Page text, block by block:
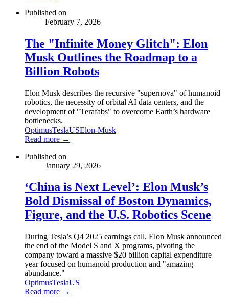
Published on
February 7, 2026
The "Infinite Money Glitch": Elon
Musk Outlines the Roadmap to a
Billion Robots
Elon Musk describes the recursive "supernova" of humanoid
robotics, the necessity of orbital AI data centers, and the
development of "Terafabs" to overcome Earth’s hardware
bottlenecks.
OptimusTeslaUSElon-Musk
Read more →
Published on
January 29, 2026
‘China is Next Level’: Elon Musk’s
Bold Dismissal of Boston Dynamics,
Figure, and the U.S. Robotics Scene
During Tesla’s Q4 2025 earnings call, Elon Musk announced
the end of the Model S and X programs, pivoting the
company toward a massive $20 billion capital expenditure
year focused on humanoid production and "amazing
abundance."
OptimusTeslaUS
Read more →